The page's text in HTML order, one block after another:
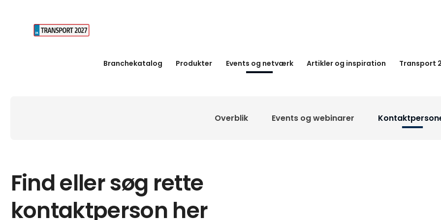
Branchekatalog Produkter Events og netværk Artikler og inspiration Transport
Overblik Events og webinarer
Find eller søg rette
kontaktperson her